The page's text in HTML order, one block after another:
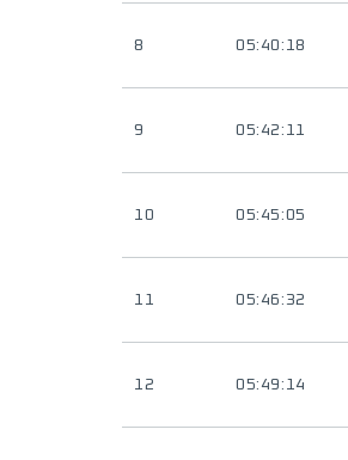
8 05:40:18
9 05:42:11
10 05:45:05
11 05:46:32
12 05:49:14